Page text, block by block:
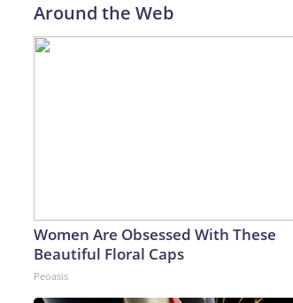
Around the Web
Women Are Obsessed With These
Beautiful Floral Caps
Peoasis